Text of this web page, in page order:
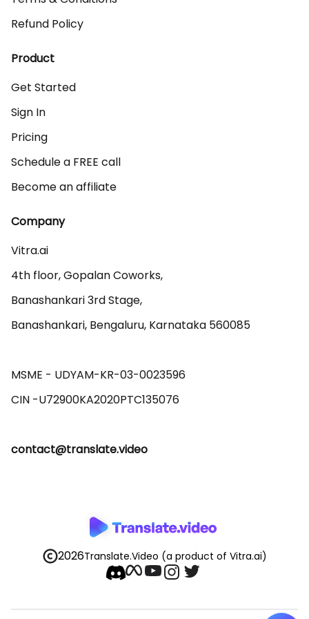
Refund Policy
Product
Get Started
Sign In
Pricing
Schedule a FREE call
Become an affiliate
Company
Vitra.ai
4th floor, Gopalan Coworks,
Banashankari 3rd Stage,
Banashankari, Bengaluru, Karnataka 560085
MSME - UDYAM-KR-03-0023596
contact@translate.video
2026Translate.Video (a product of Vitra.ai)